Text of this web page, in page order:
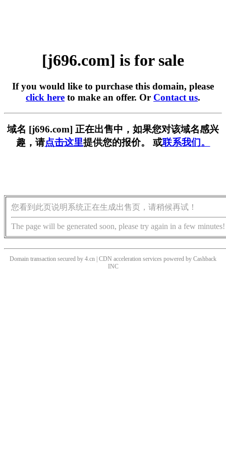
[j696.com] is for sale
If you would like to purchase this domain, please
click here to make an offer. Or Contact us.
域名 [j696.com] 正在出售中，如果您对该域名感兴
趣，请点击这里提供您的报价。 或联系我们。
您看到此页说明系统正在生成出售页，请稍候再试！
The page will be generated soon, please try again in a few minutes!
Domain transaction secured by 4.cn | CDN acceleration services powered by Cashback
INC